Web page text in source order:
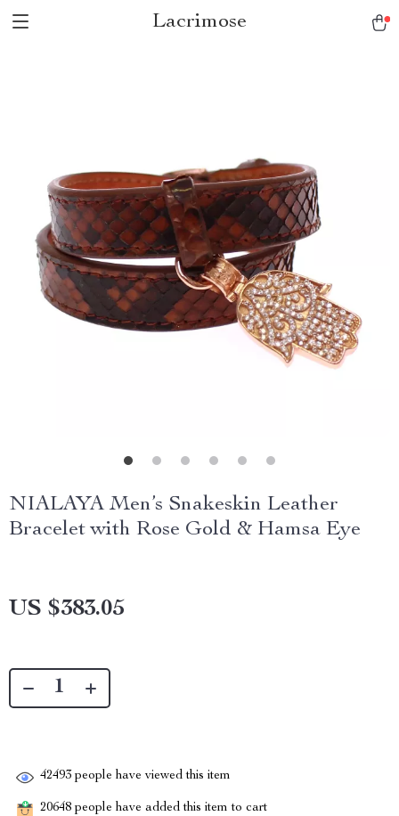
Lacrimose
NIALAYA Men’s Snakeskin Leather
Bracelet with Rose Gold & Hamsa Eye
US $383.05
42493 people have viewed this item
20648 people have added this item to cart